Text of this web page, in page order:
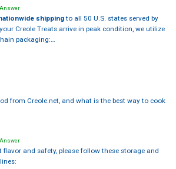
shippingto all 50 U.S. states served by
Creole Treats arrive in peak condition, we utilize
packaging:…
from Creole.net, and what is the best way to cook
flavor and safety, please follow these storage and